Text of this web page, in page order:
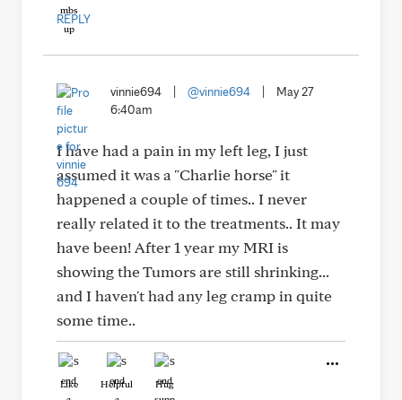
REPLY
vinnie694 @vinnie694
May 27
6:40am
I have had a pain in my left leg, I just
assumed it was a "Charlie horse" it
happened a couple of times.. I never
really related it to the treatments.. It may
have been! After 1 year my MRI is
showing the Tumors are still shrinking...
and I haven't had any leg cramp in quite
some time..
Like Helpful Hug